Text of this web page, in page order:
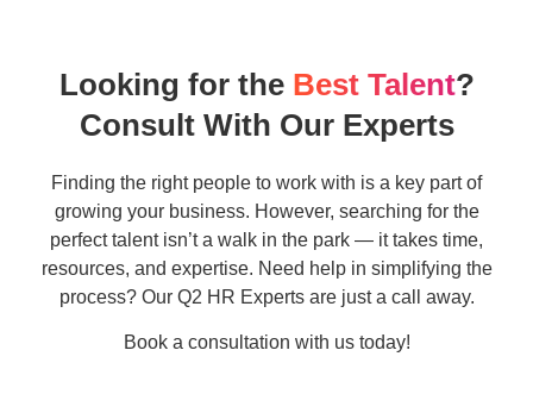
Looking for the Best Talent?
Consult With Our Experts
Finding the right people to work with is a key part of
growing your business. However, searching for the
perfect talent isn’t a walk in the park — it takes time,
resources, and expertise. Need help in simplifying the
process? Our Q2 HR Experts are just a call away.
Book a consultation with us today!